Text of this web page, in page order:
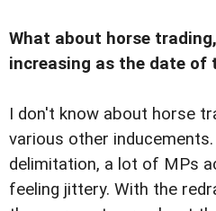
What about horse
increasing as the date of
I don't know about horse
various other
delimitation, a lot of MPs
feeling jittery. With the